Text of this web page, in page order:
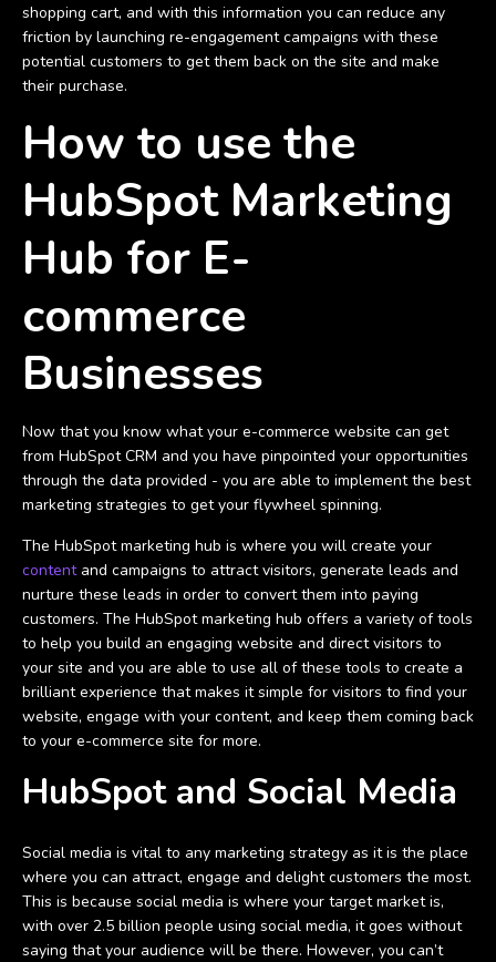
shopping cart, and with this information you can reduce any
friction by launching re-engagement campaigns with these
potential customers to get them back on the site and make
their purchase.
How to use the
HubSpot Marketing
Hub for E-
commerce
Businesses
Now that you know what your e-commerce website can get
from HubSpot CRM and you have pinpointed your opportunities
through the data provided - you are able to implement the best
marketing strategies to get your flywheel spinning.
The HubSpot marketing hub is where you will create your
contentand campaigns to attract visitors, generate leads and
nurture these leads in order to convert them into paying
customers. The HubSpot marketing hub offers a variety of tools
to help you build an engaging website and direct visitors to
your site and you are able to use all of these tools to create a
brilliant experience that makes it simple for visitors to find your
website, engage with your content, and keep them coming back
to your e-commerce site for more.
HubSpot and Social Media
Social media is vital to any marketing strategy as it is the place
where you can attract, engage and delight customers the most.
This is because social media is where your target market is,
with over 2.5 billion people using social media, it goes without
saying that your audience will be there. However, you can’t